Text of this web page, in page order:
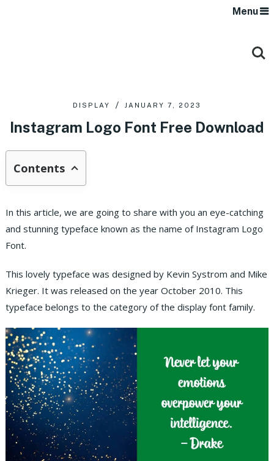
Menu
DISPLAY JANUARY 7, 2023
Instagram Logo Font Free Download
Contents
In this article, we are going to share with you an eye-catching
and stunning typeface known as the name of Instagram Logo
Font.
This lovely typeface was designed by Kevin Systrom and Mike
Krieger. It was released on the year October 2010. This
typeface belongs to the category of the display font family.